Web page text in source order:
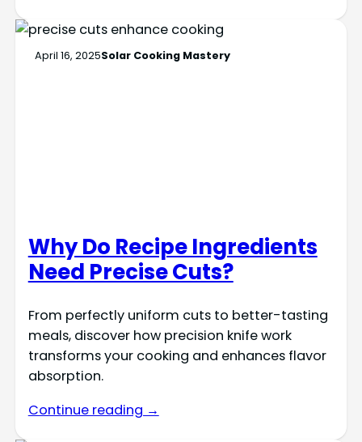
April 16, 2025Solar Cooking Mastery
Why Do Recipe Ingredients
Need Precise Cuts?
From perfectly uniform cuts to better-tasting
meals, discover how precision knife work
transforms your cooking and enhances flavor
absorption.
Continue reading →